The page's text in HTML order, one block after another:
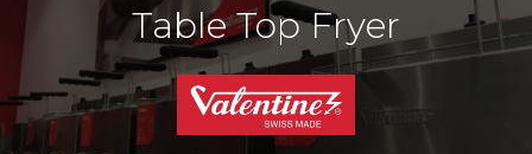
Table Top Fryer